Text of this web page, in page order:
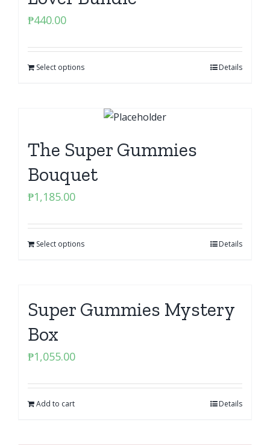
₱440.00
Select options Details
The Super Gummies
Bouquet
₱1,185.00
Select options Details
Super Gummies Mystery
Box
₱1,055.00
Add to cart Details